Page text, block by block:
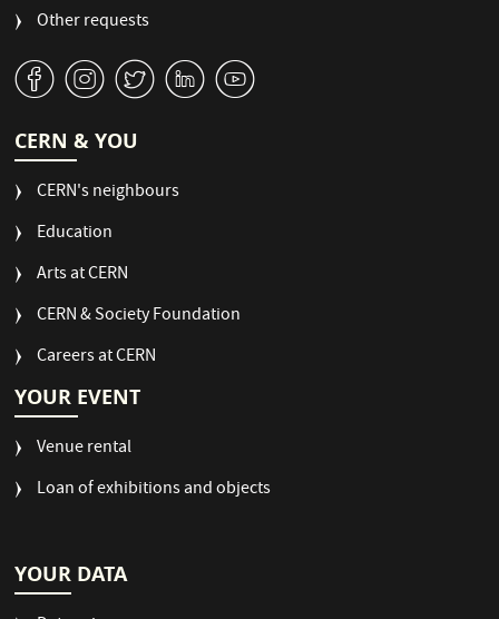
Other requests
v J W M 1
CERN & YOU
CERN's neighbours
Education
Arts at CERN
CERN & Society Foundation
Careers at CERN
YOUR EVENT
Venue rental
Loan of exhibitions and objects
YOUR DATA